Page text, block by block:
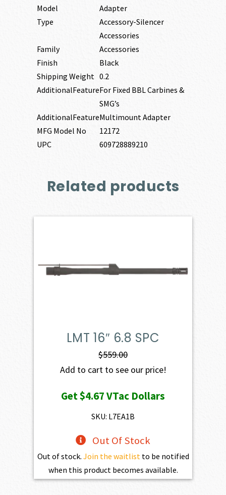
Model
Adapter
Type
Accessory-Silencer
Accessories
Family
Accessories
Finish
Black
Shipping Weight 0.2
AdditionalFeatureFor Fixed BBL Carbines &
SMG’s
AdditionalFeatureMultimount Adapter
MFG Model No
12172
UPC
609728889210
Related products
LMT 16″ 6.8 SPC
$559.00
Add to cart to see our price!
Get$4.67VTac Dollars
SKU: L7EA1B
Out Of Stock
Out of stock. Join the waitlistto be notified
when this product becomes available.